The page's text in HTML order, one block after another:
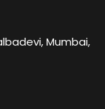
Mumbai,